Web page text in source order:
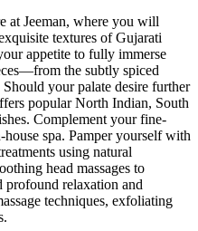
at Jeeman, where you will
textures of Gujarati
appetite to fully immerse
the subtly spiced
your palate desire further
popular North Indian, South
Complement your fine-
spa. Pamper yourself with
using natural
head massages to
relaxation and
techniques, exfoliating